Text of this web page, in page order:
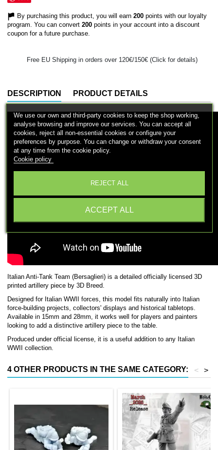
By purchasing this product, you will earn 200 points with our loyalty
program. You can convert 200 points in your account into a discount
coupon for a future purchase.
Free EU Shipping in orders over 120€/150€ (Click for details)
DESCRIPTION PRODUCT DETAILS
Italian Anti-Tank Team (Bersaglieri) is a detailed officially licensed 3D
printed artillery piece by 3D Breed.
Designed for Italian WWII forces, this model fits naturally into Italian
force-building projects, collectors' displays and historical tabletops.
Available in 15mm and 28mm, it works well for players and painters
looking to add a distinctive artillery piece to the table.
Produced under official license, it is a useful addition to any Italian
WWII collection.
4 OTHER PRODUCTS IN THE SAME CATEGORY: >
<
We use our own and third-party cookies to keep the shop working,
analyse browsing and improve our services. You can accept all
cookies, reject all non-essential cookies or configure your
preferences by purpose. You can change or withdraw your consent
at any time from the cookie policy.
Cookie policy
REJECT ALL
ACCEPT ALL